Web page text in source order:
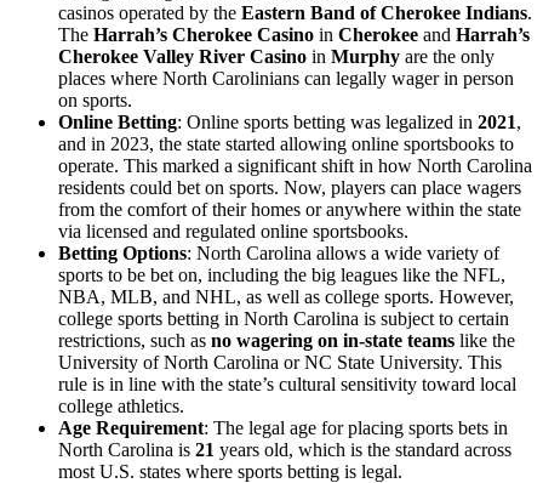
casinos operated by the Eastern Band of Cherokee Indians.
The Harrah’s Cherokee Casino in Cherokee and Harrah’s
Cherokee Valley River Casino in Murphy are the only
places where North Carolinians can legally wager in person
on sports.
Online Betting: Online sports betting was legalized in 2021,
and in 2023, the state started allowing online sportsbooks to
operate. This marked a significant shift in how North Carolina
residents could bet on sports. Now, players can place wagers
from the comfort of their homes or anywhere within the state
via licensed and regulated online sportsbooks.
Betting Options: North Carolina allows a wide variety of
sports to be bet on, including the big leagues like the NFL,
NBA, MLB, and NHL, as well as college sports. However,
college sports betting in North Carolina is subject to certain
restrictions, such as no wagering on in-state teams like the
University of North Carolina or NC State University. This
rule is in line with the state’s cultural sensitivity toward local
college athletics.
Age Requirement: The legal age for placing sports bets in
North Carolina is 21 years old, which is the standard across
most U.S. states where sports betting is legal.